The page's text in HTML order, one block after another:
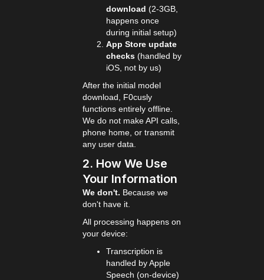
download (2-3GB,
happens once
during initial setup)
App Store update
checks (handled by
iOS, not by us)
After the initial model
download, F0cusly
functions entirely offline.
We do not make API calls,
phone home, or transmit
any user data.
2. How We Use
Your Information
We don't. Because we
don't have it.
All processing happens on
your device:
Transcription is
handled by Apple
Speech (on-device)